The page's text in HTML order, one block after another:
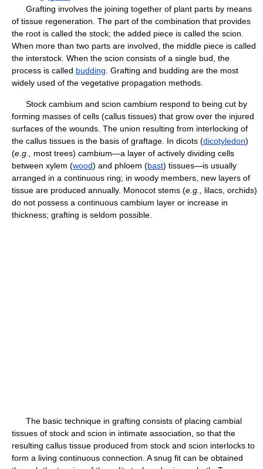
Grafting involves the joining together of plant parts by means
of tissue regeneration. The part of the combination that provides
the root is called the stock; the added piece is called the scion.
When more than two parts are involved, the middle piece is called
the interstock. When the scion consists of a single bud, the
process is called budding . Grafting and budding are the most
widely used of the vegetative propagation methods.
Stock cambium and scion cambium respond to being cut by
forming masses of cells (callus tissues) that grow over the injured
surfaces of the wounds. The union resulting from interlocking of
the callus tissues is the basis of graftage. In dicots (dicotyledon)
(e.g.,
most trees) cambium—a layer of actively dividing cells
between xylem (wood) and phloem (bast) tissues—is usually
arranged in a continuous ring; in woody members, new layers of
tissue are produced annually. Monocot stems (e.g.,
lilacs, orchids)
do not possess a continuous cambium layer or increase in
thickness; grafting is seldom possible.
The basic technique in grafting consists of placing cambial
tissues of stock and scion in intimate association, so that the
resulting callus tissue produced from stock and scion interlocks to
form a living continuous connection. A snug fit can be obtained